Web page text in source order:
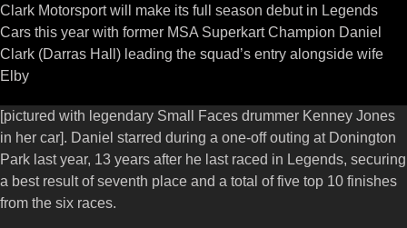
Clark Motorsport will make its full season debut in Legends
Cars this year with former MSA Superkart Champion Daniel
Clark (Darras Hall) leading the squad’s entry alongside wife
Elby
[pictured with legendary Small Faces drummer Kenney Jones
in her car]. Daniel starred during a one-off outing at Donington
Park last year, 13 years after he last raced in Legends, securing
a best result of seventh place and a total of five top 10 finishes
from the six races.